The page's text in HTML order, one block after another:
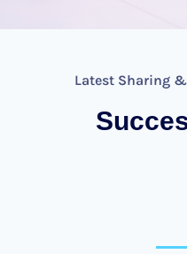
Latest Sharing